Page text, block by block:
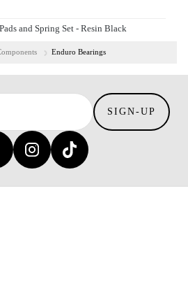
and Spring Set - Resin Black
Enduro Bearings
SIGN-UP